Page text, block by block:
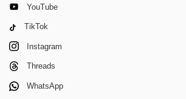
YouTube
TikTok
Instagram
Threads
WhatsApp